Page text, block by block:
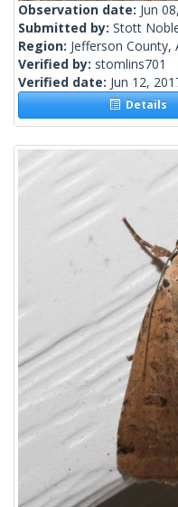
Observation date: Jun
Submitted by: Stott
Region: Jefferson County,
Verified by: stomlins701
Verified date: Jun 12,
Details